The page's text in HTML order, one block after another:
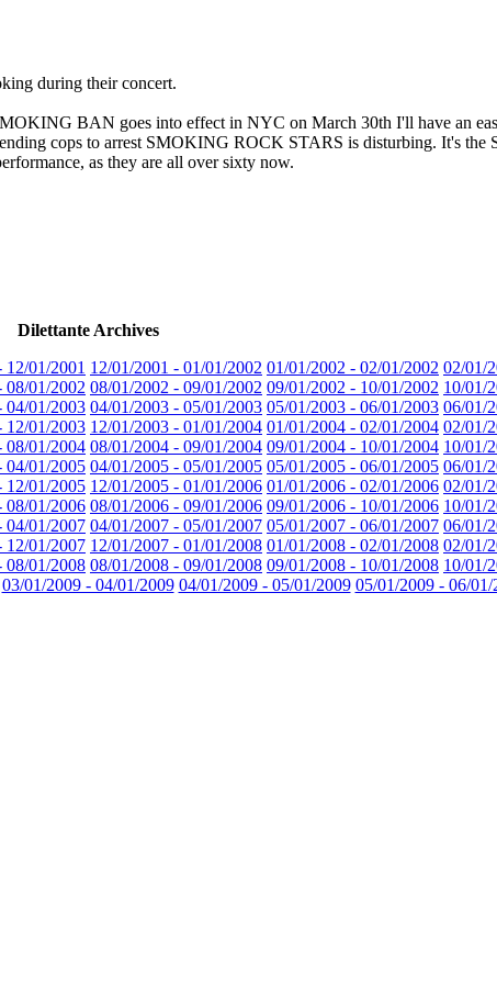
during their concert.
BAN goes into effect in NYC on March 30th I'll have an
cops to arrest SMOKING ROCK STARS is disturbing. It's the
as they are all over sixty now.
Dilettante Archives
12/01/2001 12/01/2001 - 01/01/2002 01/01/2002 - 02/01/2002 02/01/
08/01/2002 08/01/2002 - 09/01/2002 09/01/2002 - 10/01/2002 10/01/
04/01/2003 04/01/2003 - 05/01/2003 05/01/2003 - 06/01/2003 06/01/
12/01/2003 12/01/2003 - 01/01/2004 01/01/2004 - 02/01/2004 02/01/
08/01/2004 08/01/2004 - 09/01/2004 09/01/2004 - 10/01/2004 10/01/
04/01/2005 04/01/2005 - 05/01/2005 05/01/2005 - 06/01/2005 06/01/
12/01/2005 12/01/2005 - 01/01/2006 01/01/2006 - 02/01/2006 02/01/
08/01/2006 08/01/2006 - 09/01/2006 09/01/2006 - 10/01/2006 10/01/
04/01/2007 04/01/2007 - 05/01/2007 05/01/2007 - 06/01/2007 06/01/
12/01/2007 12/01/2007 - 01/01/2008 01/01/2008 - 02/01/2008 02/01/
08/01/2008 08/01/2008 - 09/01/2008 09/01/2008 - 10/01/2008 10/01/
03/01/2009 - 04/01/2009 04/01/2009 - 05/01/2009 05/01/2009 - 06/01/